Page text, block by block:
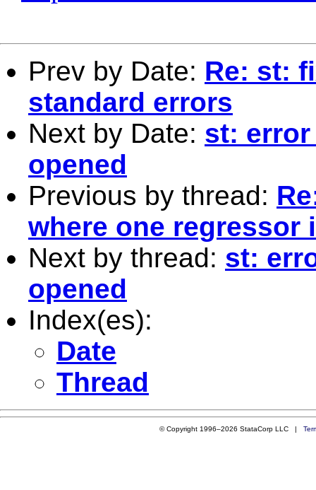
Prev by Date: Re: st:
standard errors
Next by Date: st:
opened
Previous by thread:
where one regressor
Next by thread: st:
opened
Index(es):
Date
Thread
© Copyright 1996–2026 StataCorp LLC |